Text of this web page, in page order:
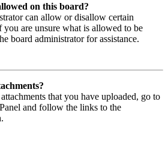
on this board?
can allow or disallow certain
you are unsure what is allowed to be
board administrator for assistance.
that you have uploaded, go to
and follow the links to the